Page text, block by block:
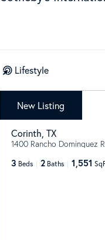
Lifestyle
New Listing
$409,000
Corinth TX
1400 Rancho Dominguez
3 Beds 2 Baths 1,551